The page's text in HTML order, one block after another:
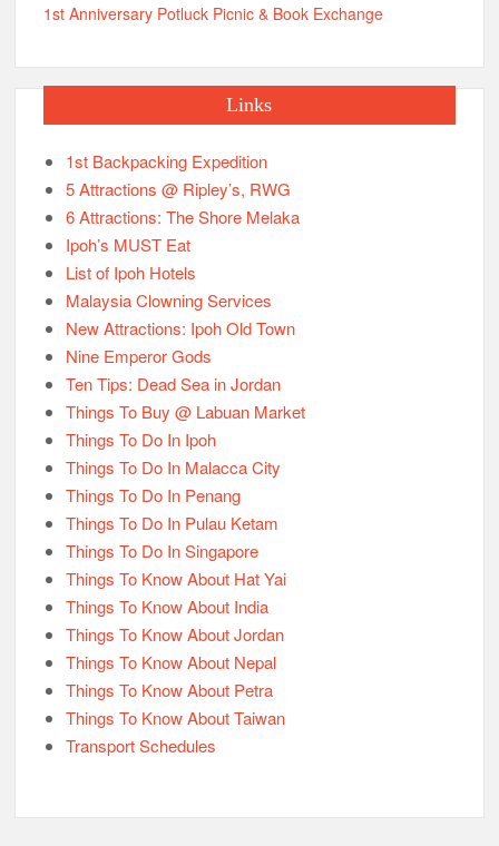
1st Anniversary Potluck Picnic & Book Exchange
Links
1st Backpacking Expedition
5 Attractions @ Ripley’s, RWG
6 Attractions: The Shore Melaka
Ipoh’s MUST Eat
List of Ipoh Hotels
Malaysia Clowning Services
New Attractions: Ipoh Old Town
Nine Emperor Gods
Ten Tips: Dead Sea in Jordan
Things To Buy @ Labuan Market
Things To Do In Ipoh
Things To Do In Malacca City
Things To Do In Penang
Things To Do In Pulau Ketam
Things To Do In Singapore
Things To Know About Hat Yai
Things To Know About India
Things To Know About Jordan
Things To Know About Nepal
Things To Know About Petra
Things To Know About Taiwan
Transport Schedules